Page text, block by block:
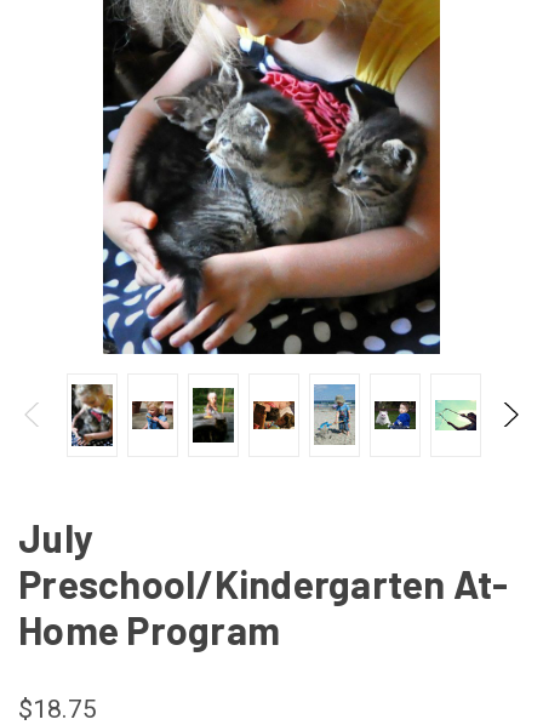
July
Preschool/Kindergarten At-
Home Program
$18.75